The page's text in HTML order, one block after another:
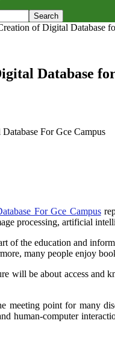
of Digital Database
Database
For Gce Campus
processing, artificial
of the education and
many people enjoy
will be about access and
meeting point for many
human-computer